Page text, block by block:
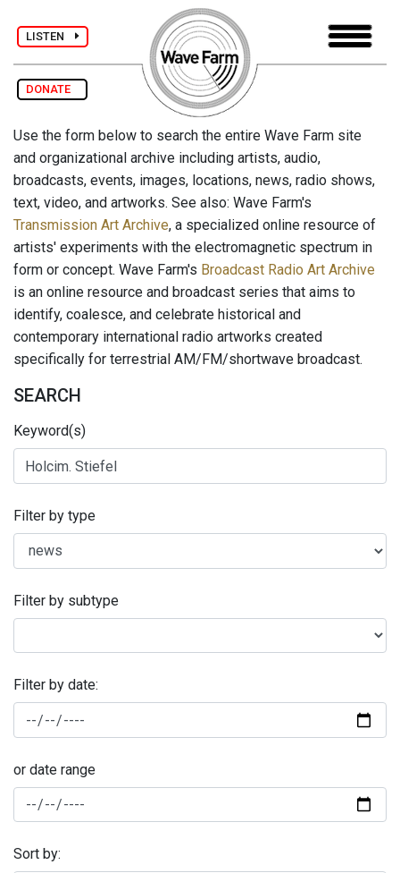
LISTEN
DONATE
Use the form below to search the entire Wave Farm site
and organizational archive including artists, audio,
broadcasts, events, images, locations, news, radio shows,
text, video, and artworks. See also: Wave Farm's
Transmission Art Archive, a specialized online resource of
artists' experiments with the electromagnetic spectrum in
form or concept. Wave Farm's Broadcast Radio Art Archive
is an online resource and broadcast series that aims to
identify, coalesce, and celebrate historical and
contemporary international radio artworks created
specifically for terrestrial AM/FM/shortwave broadcast.
SEARCH
Keyword(s)
Filter by type
Filter by subtype
Filter by date:
or date range
Sort by: